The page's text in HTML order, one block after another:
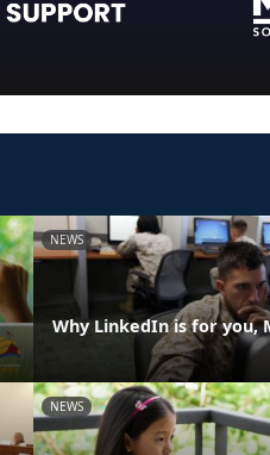
NEWS
Why LinkedIn is for you,
NEWS